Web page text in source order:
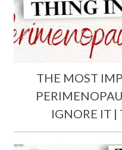
THE MOST
IGNORE IT